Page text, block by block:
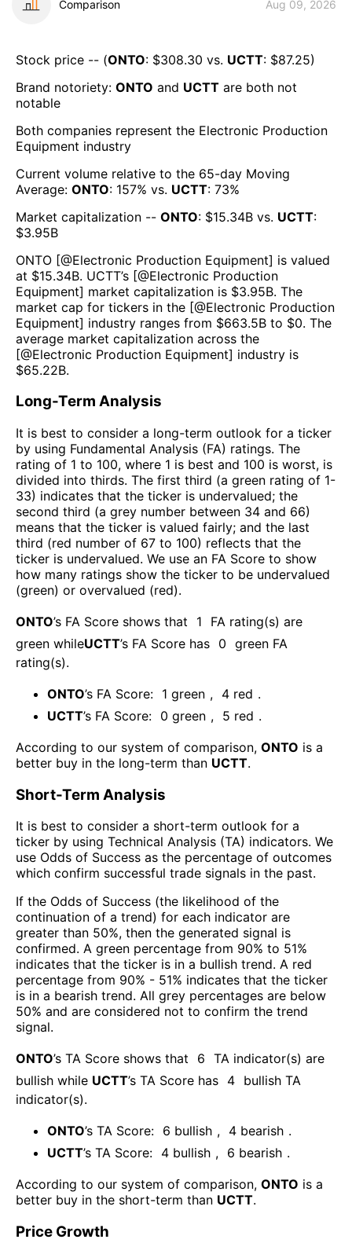
Comparison Aug 09, 2026
Stock price -- (ONTO: $308.30 vs. UCTT: $87.25)
Brand notoriety: ONTO and UCTT are both not
notable
Both companies represent the Electronic Production
Equipment industry
Current volume relative to the 65-day Moving
Average: ONTO: 157% vs. UCTT: 73%
Market capitalization -- ONTO: $15.34B vs. UCTT:
$3.95B
ONTO [@Electronic Production Equipment] is valued
at $15.34B. UCTT’s [@Electronic Production
Equipment] market capitalization is $3.95B. The
market cap for tickers in the [@Electronic Production
Equipment] industry ranges from $663.5B to $0. The
average market capitalization across the
[@Electronic Production Equipment] industry is
$65.22B.
Long-Term Analysis
It is best to consider a long-term outlook for a ticker
by using Fundamental Analysis (FA) ratings. The
rating of 1 to 100, where 1 is best and 100 is worst, is
divided into thirds. The first third (a green rating of 1-
33) indicates that the ticker is undervalued; the
second third (a grey number between 34 and 66)
means that the ticker is valued fairly; and the last
third (red number of 67 to 100) reflects that the
ticker is undervalued. We use an FA Score to show
how many ratings show the ticker to be undervalued
(green) or overvalued (red).
ONTO’s FA Score shows that 1
FA rating(s) are
green whileUCTT’s FA Score has 0 green FA
rating(s).
ONTO’s FA Score: 1 green , 4 red .
UCTT’s FA Score: 0 green , 5 red .
According to our system of comparison, ONTO is a
better buy in the long-term than UCTT.
Short-Term Analysis
It is best to consider a short-term outlook for a
ticker by using Technical Analysis (TA) indicators. We
use Odds of Success as the percentage of outcomes
which confirm successful trade signals in the past.
If the Odds of Success (the likelihood of the
continuation of a trend) for each indicator are
greater than 50%, then the generated signal is
confirmed. A green percentage from 90% to 51%
indicates that the ticker is in a bullish trend. A red
percentage from 90% - 51% indicates that the ticker
is in a bearish trend. All grey percentages are below
50% and are considered not to confirm the trend
signal.
ONTO’s TA Score shows that 6 TA indicator(s) are
bullish while UCTT’s TA Score has 4 bullish TA
indicator(s).
ONTO’s TA Score: 6 bullish , 4 bearish .
UCTT’s TA Score: 4 bullish , 6 bearish .
According to our system of comparison, ONTO is a
better buy in the short-term than UCTT.
Price Growth